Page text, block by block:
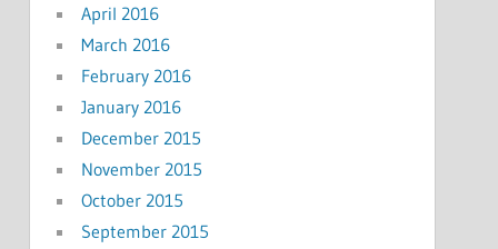
April 2016
March 2016
February 2016
January 2016
December 2015
November 2015
October 2015
September 2015